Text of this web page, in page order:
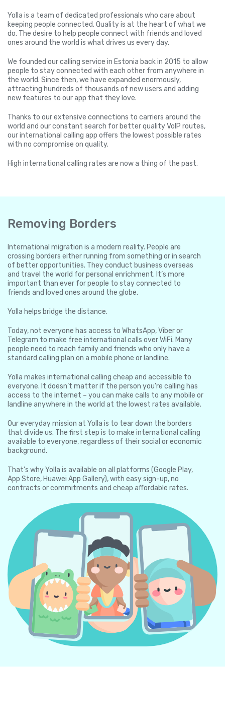
Yolla is a team of dedicated professionals who care about
keeping people connected. Quality is at the heart of what we
do. The desire to help people connect with friends and loved
ones around the world is what drives us every day.
We founded our calling service in Estonia back in 2015 to allow
people to stay connected with each other from anywhere in
the world. Since then, we have expanded enormously,
attracting hundreds of thousands of new users and adding
new features to our app that they love.
Thanks to our extensive connections to carriers around the
world and our constant search for better quality VoIP routes,
our international calling app offers the lowest possible rates
with no compromise on quality.
High international calling rates are now a thing of the past.
Removing Borders
International migration is a modern reality. People are
crossing borders either running from something or in search
of better opportunities. They conduct business overseas
and travel the world for personal enrichment. It’s more
important than ever for people to stay connected to
friends and loved ones around the globe.
Yolla helps bridge the distance.
Today, not everyone has access to WhatsApp, Viber or
Telegram to make free international calls over WiFi. Many
people need to reach family and friends who only have a
standard calling plan on a mobile phone or landline.
Yolla makes international calling cheap and accessible to
everyone. It doesn’t matter if the person you’re calling has
access to the internet – you can make calls to any mobile or
landline anywhere in the world at the lowest rates available.
Our everyday mission at Yolla is to tear down the borders
that divide us. The first step is to make international calling
available to everyone, regardless of their social or economic
background.
That’s why Yolla is available on all platforms (Google Play,
App Store, Huawei App Gallery), with easy sign-up, no
contracts or commitments and cheap affordable rates.